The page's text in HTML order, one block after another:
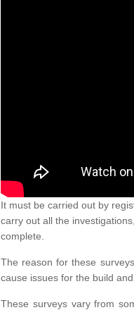
It must be carried out by
carry out all the
complete.
The reason for these
cause issues for the build
These surveys vary from